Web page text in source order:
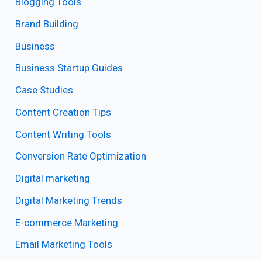
Brand Building
Business
Business Startup Guides
Case Studies
Content Creation Tips
Content Writing Tools
Conversion Rate Optimization
Digital marketing
Digital Marketing Trends
E-commerce Marketing
Email Marketing Tools